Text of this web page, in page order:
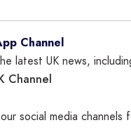
Channel
latest UK news,
Channel
social media